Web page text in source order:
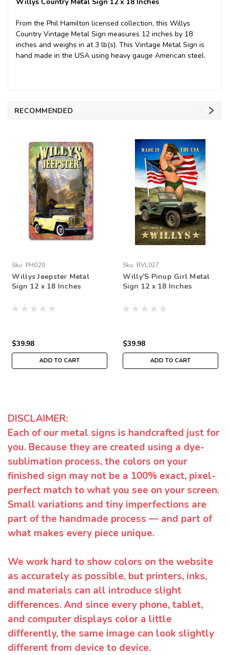
From the Phil Hamilton licensed collection, this Willys
Country Vintage Metal Sign measures 12 inches by 18
inches and weighs in at 3 lb(s). This Vintage Metal Sign is
hand made in the USA using heavy gauge American steel.
RECOMMENDED
Sku: PH020
Willys Jeepster Metal
Sign 12 x 18 Inches
$39.98
ADD TO CART
Sku: BVL027
Willy'S Pinup Girl Metal
Sign 12 x 18 Inches
$39.98
ADD TO CART
DISCLAIMER:
Each of our metal signs is handcrafted just for
you. Because they are created using a dye-
sublimation process, the colors on your
finished sign may not be a 100% exact, pixel-
perfect match to what you see on your screen.
Small variations and tiny imperfections are
part of the handmade process — and part of
what makes every piece unique.
We work hard to show colors on the website
as accurately as possible, but printers, inks,
and materials can all introduce slight
differences. And since every phone, tablet,
and computer displays color a little
differently, the same image can look slightly
different from device to device.